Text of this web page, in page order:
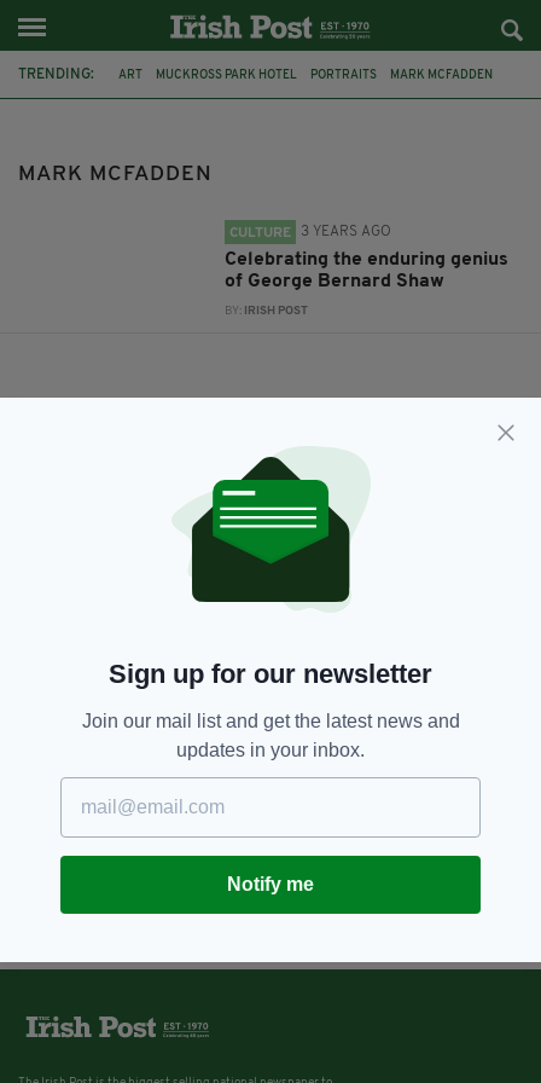
TRENDING: ART MUCKROSS PARK HOTEL PORTRAITS MARK MCFADDEN
MARK MCFADDEN
CULTURE 3 YEARS AGO
Celebrating the enduring genius
of George Bernard Shaw
BY: IRISH POST
Sign up for our newsletter
Join our mail list and get the latest news and
updates in your inbox.
Notify me